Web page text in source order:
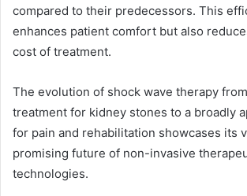
compared to their predecessors. This
enhances patient comfort but also
cost of treatment.
The evolution of shock wave therapy
treatment for kidney stones to a broadly
for pain and rehabilitation showcases its
promising future of non-invasive
technologies.